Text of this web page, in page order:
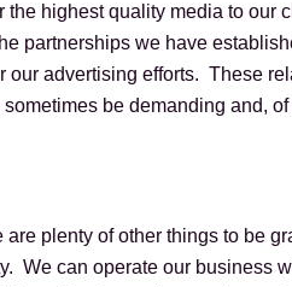
highest quality media to our
partnerships we have
advertising efforts. These
be demanding and,
plenty of other things to be
We can operate our business